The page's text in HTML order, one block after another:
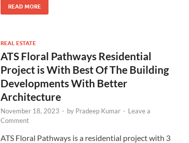
READ MORE
REAL ESTATE
ATS Floral Pathways Residential
Project is With Best Of The Building
Developments With Better
Architecture
November 18, 2023 - by Pradeep Kumar - Leave a
Comment
ATS Floral Pathways is a residential project with 3